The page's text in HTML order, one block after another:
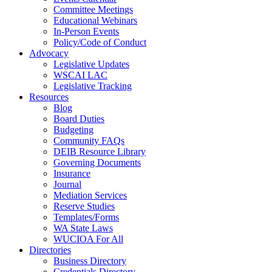
Committee Meetings
Educational Webinars
In-Person Events
Policy/Code of Conduct
Advocacy
Legislative Updates
WSCAI LAC
Legislative Tracking
Resources
Blog
Board Duties
Budgeting
Community FAQs
DEIB Resource Library
Governing Documents
Insurance
Journal
Mediation Services
Reserve Studies
Templates/Forms
WA State Laws
WUCIOA For All
Directories
Business Directory